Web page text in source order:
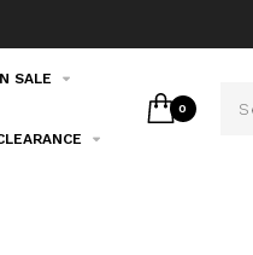
SALE
0